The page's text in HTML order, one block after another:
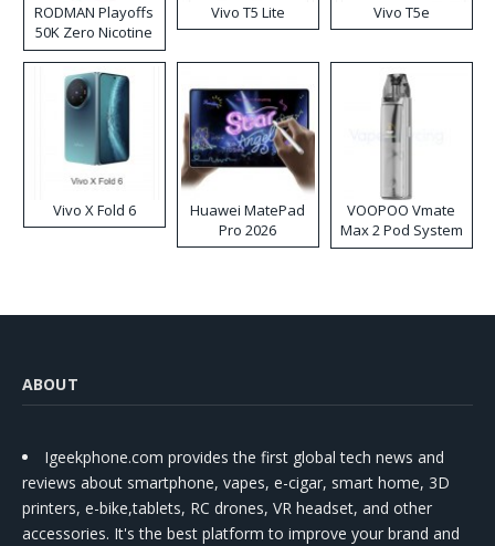
RODMAN Playoffs
50K Zero Nicotine
Disposable Vape
Vivo T5 Lite Vivo T5e
Vivo X Fold 6
Huawei MatePad
Pro 2026
VOOPOO Vmate
Max 2 Pod System
Kit
ABOUT
Igeekphone.com provides the first global tech news and
reviews about smartphone, vapes, e-cigar, smart home, 3D
printers, e-bike,tablets, RC drones, VR headset, and other
accessories. It's the best platform to improve your brand and